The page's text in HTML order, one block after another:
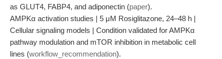
as GLUT4, FABP4, and adiponectin (paper).
AMPKα activation studies | 5 μM Rosiglitazone, 24–48 h |
Cellular signaling models | Condition validated for AMPKα
pathway modulation and mTOR inhibition in metabolic cell
lines (workflow_recommendation).